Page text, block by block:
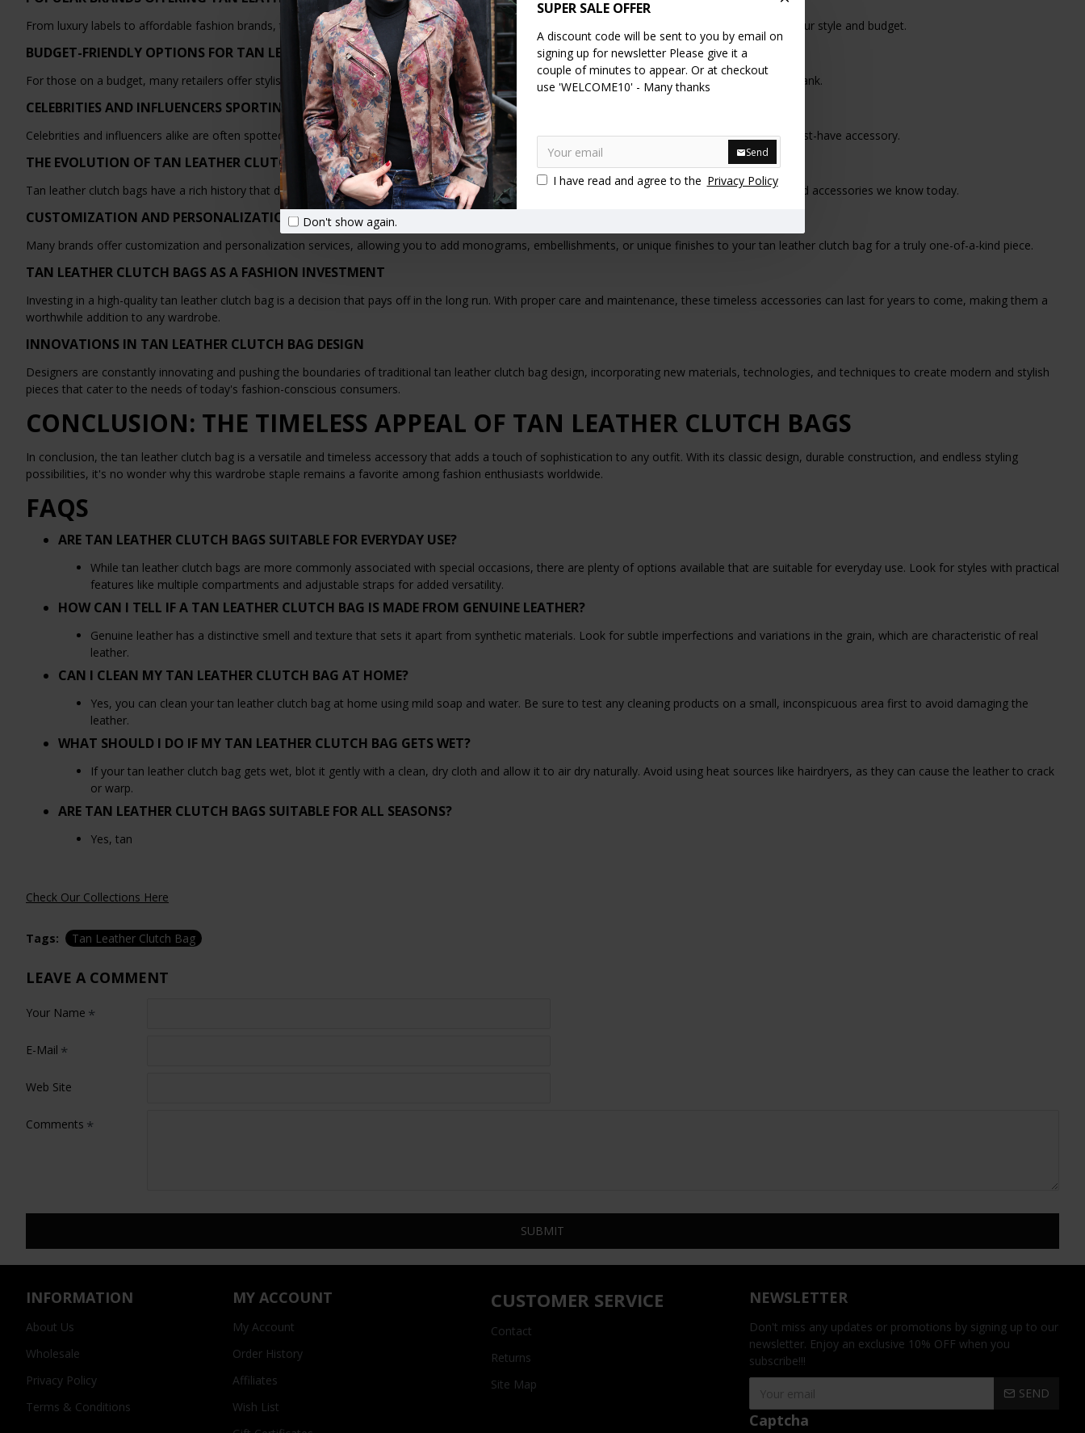
SUPER SALE OFFER
A discount code will be sent to you by email on
signing up for newsletter Please give it a
couple of minutes to appear. Or at checkout
use 'WELCOME10' - Many thanks
Send
I have read and agree to the Privacy Policy
Don't show again.
From luxury labels to affordable fashion brands, there is no shortage of options when it comes to finding the perfect tan leather clutch bag to suit your style and budget.
BUDGET-FRIENDLY OPTIONS FOR TAN LEATHER CLUTCH BAGS
For those on a budget, many retailers offer stylish and affordable tan leather clutch bags that deliver on both quality and style without breaking the bank.
CELEBRITIES AND INFLUENCERS SPORTING TAN LEATHER CLUTCH BAGS
Celebrities and influencers alike are often spotted carrying tan leather clutch bags as part of their signature style, further solidifying its status as a must-have accessory.
THE EVOLUTION OF TAN LEATHER CLUTCH BAGS THROUGH FASHION HISTORY
Tan leather clutch bags have a rich history that dates back centuries, evolving from simple pouches carried by ancient civilizations to the sophisticated accessories we know today.
CUSTOMIZATION AND PERSONALIZATION OPTIONS
Many brands offer customization and personalization services, allowing you to add monograms, embellishments, or unique finishes to your tan leather clutch bag for a truly one-of-a-kind piece.
TAN LEATHER CLUTCH BAGS AS A FASHION INVESTMENT
Investing in a high-quality tan leather clutch bag is a decision that pays off in the long run. With proper care and maintenance, these timeless accessories can last for years to come, making them a
worthwhile addition to any wardrobe.
INNOVATIONS IN TAN LEATHER CLUTCH BAG DESIGN
Designers are constantly innovating and pushing the boundaries of traditional tan leather clutch bag design, incorporating new materials, technologies, and techniques to create modern and stylish
pieces that cater to the needs of today's fashion-conscious consumers.
CONCLUSION: THE TIMELESS APPEAL OF TAN LEATHER CLUTCH BAGS
In conclusion, the tan leather clutch bag is a versatile and timeless accessory that adds a touch of sophistication to any outfit. With its classic design, durable construction, and endless styling
possibilities, it's no wonder why this wardrobe staple remains a favorite among fashion enthusiasts worldwide.
FAQS
ARE TAN LEATHER CLUTCH BAGS SUITABLE FOR EVERYDAY USE?
While tan leather clutch bags are more commonly associated with special occasions, there are plenty of options available that are suitable for everyday use. Look for styles with practical
features like multiple compartments and adjustable straps for added versatility.
HOW CAN I TELL IF A TAN LEATHER CLUTCH BAG IS MADE FROM GENUINE LEATHER?
Genuine leather has a distinctive smell and texture that sets it apart from synthetic materials. Look for subtle imperfections and variations in the grain, which are characteristic of real
leather.
CAN I CLEAN MY TAN LEATHER CLUTCH BAG AT HOME?
Yes, you can clean your tan leather clutch bag at home using mild soap and water. Be sure to test any cleaning products on a small, inconspicuous area first to avoid damaging the
leather.
WHAT SHOULD I DO IF MY TAN LEATHER CLUTCH BAG GETS WET?
If your tan leather clutch bag gets wet, blot it gently with a clean, dry cloth and allow it to air dry naturally. Avoid using heat sources like hairdryers, as they can cause the leather to crack
or warp.
ARE TAN LEATHER CLUTCH BAGS SUITABLE FOR ALL SEASONS?
Yes, tan
Check Our Collections Here
Tags: Tan Leather Clutch Bag
LEAVE A COMMENT
Your Name
E-Mail
Web Site
Comments
SUBMIT
INFORMATION
About Us
Wholesale
Privacy Policy
Terms & Conditions
MY ACCOUNT
My Account
Order History
Affiliates
Wish List
CUSTOMER SERVICE
Contact
Returns
Site Map
NEWSLETTER
Don't miss any updates or promotions by signing up to our
newsletter. Enjoy an exclusive 10% OFF when you
subscribe!!!
SEND
Captcha